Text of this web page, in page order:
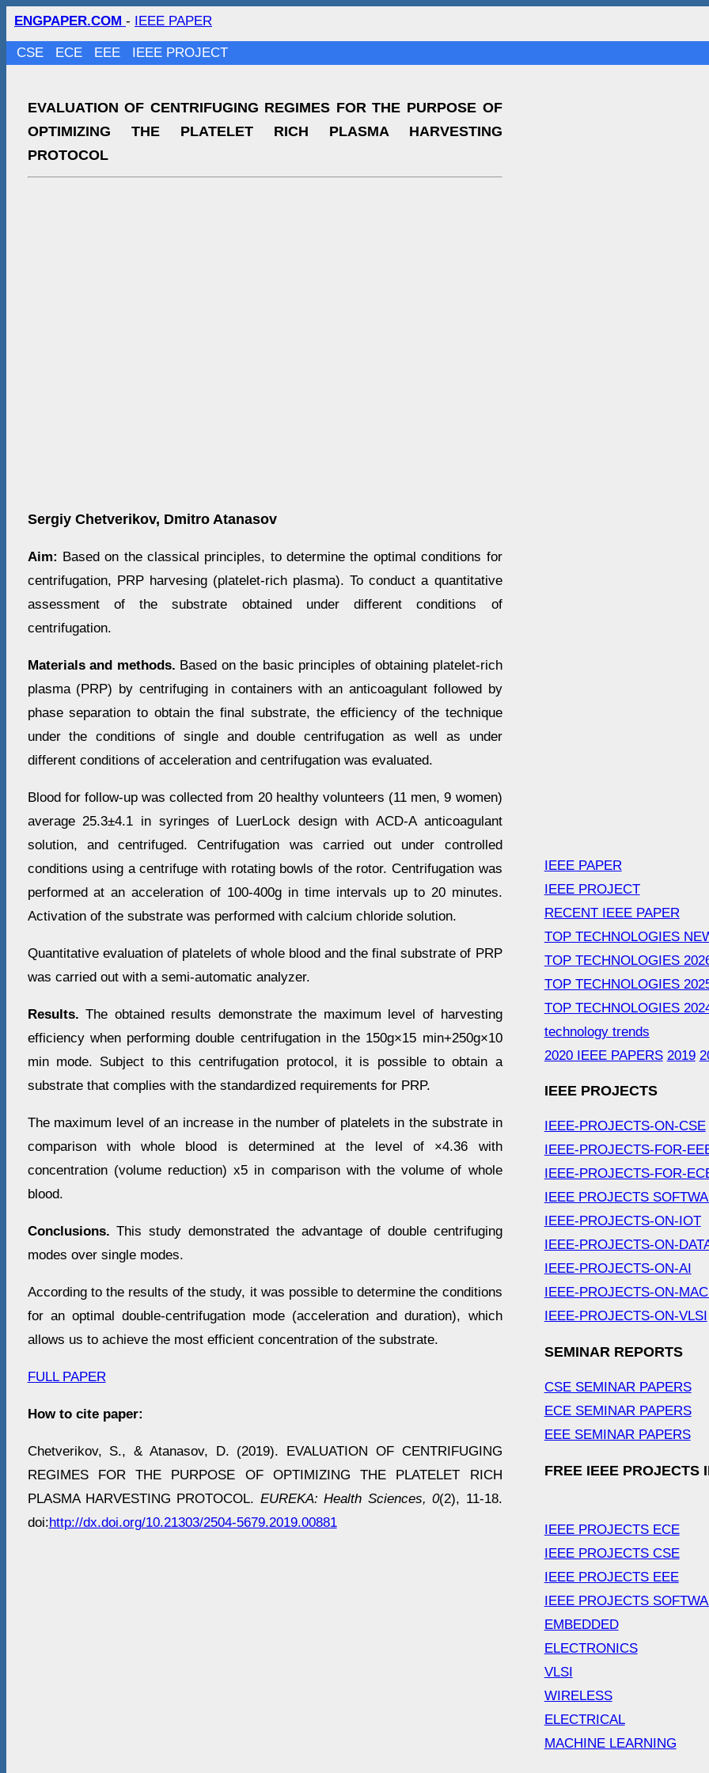
ENGPAPER.COM - IEEE PAPER
CSE ECE EEE IEEE PROJECT
EVALUATION OF CENTRIFUGING REGIMES FOR THE PURPOSE OF
OPTIMIZING THE PLATELET RICH PLASMA HARVESTING
PROTOCOL
Sergiy Chetverikov, Dmitro Atanasov
Aim: Based on the classical principles, to determine the optimal conditions for
centrifugation, PRP harvesing (platelet-rich plasma). To conduct a quantitative
assessment of the substrate obtained under different conditions of
centrifugation.
Materials and methods. Based on the basic principles of obtaining platelet-rich
plasma (PRP) by centrifuging in containers with an anticoagulant followed by
phase separation to obtain the final substrate, the efficiency of the technique
under the conditions of single and double centrifugation as well as under
different conditions of acceleration and centrifugation was evaluated.
Blood for follow-up was collected from 20 healthy volunteers (11 men, 9 women)
average 25.3±4.1 in syringes of LuerLock design with ACD-A anticoagulant
solution, and centrifuged. Centrifugation was carried out under controlled
conditions using a centrifuge with rotating bowls of the rotor. Centrifugation was
performed at an acceleration of 100-400g in time intervals up to 20 minutes.
Activation of the substrate was performed with calcium chloride solution.
Quantitative evaluation of platelets of whole blood and the final substrate of PRP
was carried out with a semi-automatic analyzer.
Results.The obtained results demonstrate the maximum level of harvesting
efficiency when performing double centrifugation in the 150g×15 min+250g×10
min mode. Subject to this centrifugation protocol, it is possible to obtain a
substrate that complies with the standardized requirements for PRP.
The maximum level of an increase in the number of platelets in the substrate in
comparison with whole blood is determined at the level of ×4.36 with
concentration (volume reduction) x5 in comparison with the volume of whole
blood.
Conclusions. This study demonstrated the advantage of double centrifuging
modes over single modes.
According to the results of the study, it was possible to determine the conditions
for an optimal double-centrifugation mode (acceleration and duration), which
allows us to achieve the most efficient concentration of the substrate.
FULL PAPER
How to cite paper:
Chetverikov, S., & Atanasov, D. (2019). EVALUATION OF CENTRIFUGING
REGIMES FOR THE PURPOSE OF OPTIMIZING THE PLATELET RICH
PLASMA HARVESTING PROTOCOL. EUREKA: Health Sciences, 0(2), 11-18.
doi:http://dx.doi.org/10.21303/2504-5679.2019.00881
IEEE PAPER
IEEE PROJECT
RECENT IEEE PAPER
TOP TECHNOLOGIES
TOP TECHNOLOGIES
TOP TECHNOLOGIES
TOP TECHNOLOGIES
technology trends
2020 IEEE PAPERS 2019
IEEE PROJECTS
IEEE-PROJECTS-ON-CSE
IEEE-PROJECTS-FOR-
IEEE-PROJECTS-FOR-
IEEE PROJECTS
IEEE-PROJECTS-ON-IOT
IEEE-PROJECTS-ON-
IEEE-PROJECTS-ON-AI
IEEE-PROJECTS-ON-
IEEE-PROJECTS-ON-VLSI
SEMINAR REPORTS
CSE SEMINAR PAPERS
ECE SEMINAR PAPERS
EEE SEMINAR PAPERS
FREE IEEE PROJECTS
IEEE PROJECTS ECE
IEEE PROJECTS CSE
IEEE PROJECTS EEE
IEEE PROJECTS
EMBEDDED
ELECTRONICS
VLSI
WIRELESS
ELECTRICAL
MACHINE LEARNING